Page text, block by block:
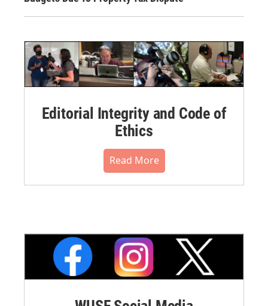
Editorial Integrity and Code of
Ethics
Read More